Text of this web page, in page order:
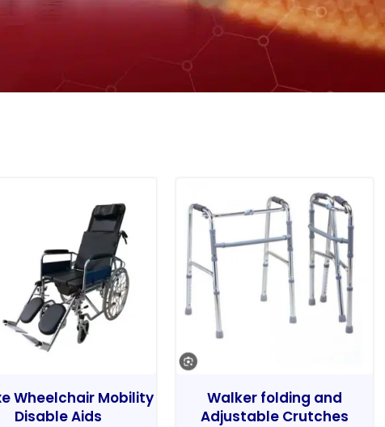
Wheelchair Mobility
Disable Aids
Walker folding and
Adjustable Crutches